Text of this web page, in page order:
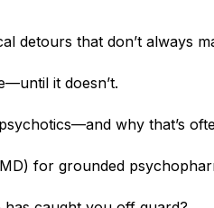
detours that don’t always
it doesn’t.
why that’s
for grounded